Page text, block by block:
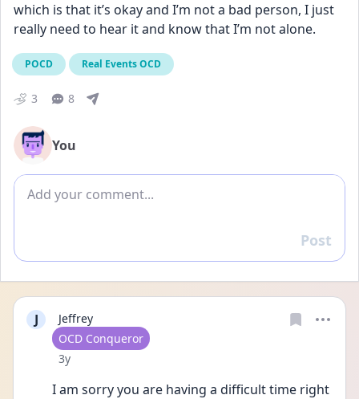
which is that it’s okay and I’m not a bad person, I just
really need to hear it and know that I’m not alone.
POCD Real Events OCD
3 8
You
Add comment
Reply
Post
J
Jeffrey
User type
OCD Conqueror
Date posted
3y
I am sorry you are having a difficult time right